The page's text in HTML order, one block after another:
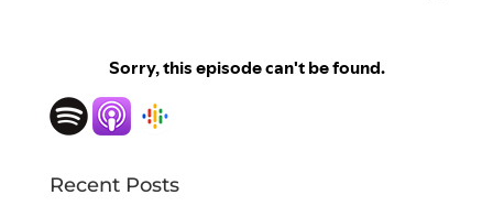
Recent Posts